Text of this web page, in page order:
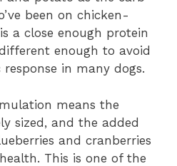
been on chicken-
a close enough protein
enough to avoid
in many dogs.
means the
sized, and the added
and cranberries
This is one of the